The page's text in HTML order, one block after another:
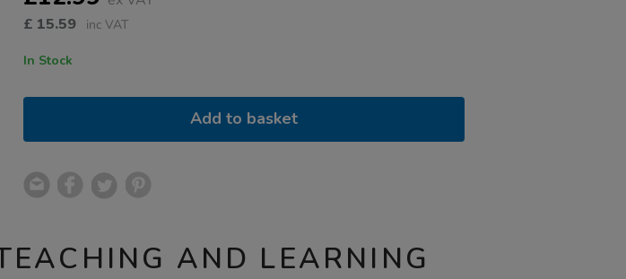
£ 15.59 inc VAT
In Stock
Add to basket
AND LEARNING